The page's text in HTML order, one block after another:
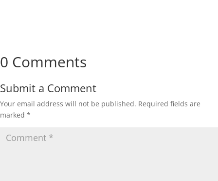
0 Comments
Submit a Comment
Your email address will not be published. Required fields are
marked *